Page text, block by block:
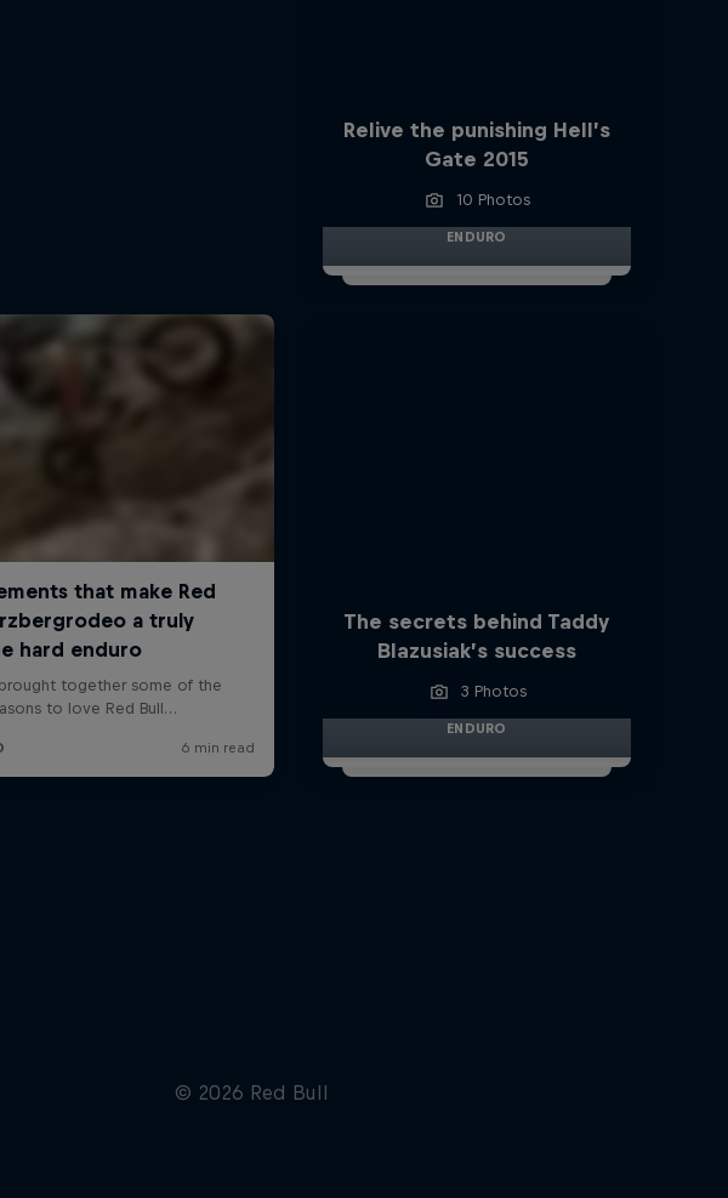
Relive the punishing Hell’s
Gate 2015
10 Photos
ENDURO
The secrets behind Taddy
Blazusiak’s success
3 Photos
ENDURO